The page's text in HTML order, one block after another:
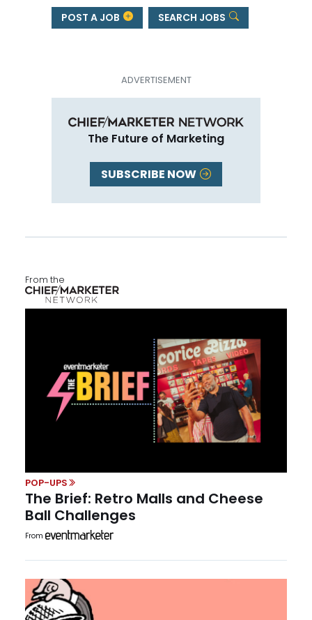
POST A JOB SEARCH JOBS
The Future of Marketing
SUBSCRIBE NOW
From the
POP-UPS
The Brief: Retro Malls and Cheese
Ball Challenges
From